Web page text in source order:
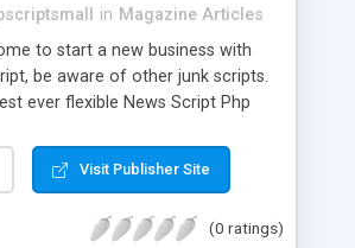
in Magazine Articles
to start a new business with
be aware of other junk scripts.
ever flexible News Script Php
Mall has 15 years of excellence
source PHP scripts. If you are in
you are an incorrect place of
Visit Publisher Site
(0 ratings)